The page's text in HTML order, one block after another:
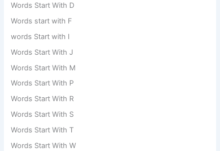
Words Start With D
Words start with F
words Start with I
Words Start With J
Words Start With M
Words Start With P
Words Start With R
Words Start With S
Words Start With T
Words Start With W